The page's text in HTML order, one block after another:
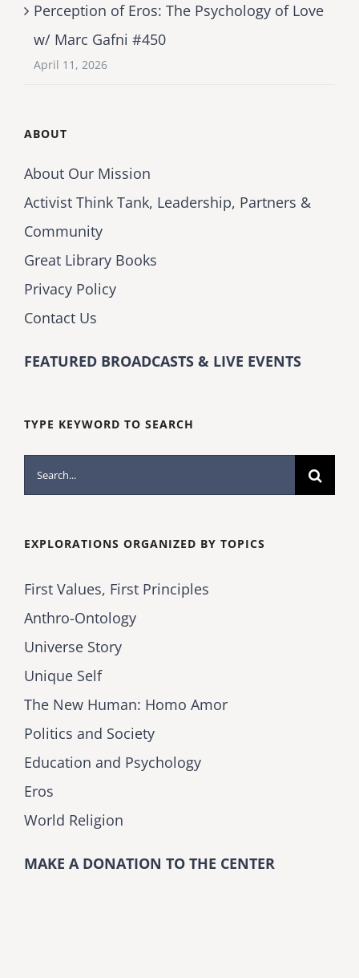
Perception of Eros: The Psychology of Love
w/ Marc Gafni #450
April 11, 2026
ABOUT
About Our Mission
Activist Think Tank, Leadership, Partners &
Community
Great Library Books
Privacy Policy
Contact Us
FEATURED BROADCASTS & LIVE EVENTS
TYPE KEYWORD TO SEARCH
Search
for:
EXPLORATIONS ORGANIZED BY TOPICS
First Values, First Principles
Anthro-Ontology
Universe Story
Unique Self
The New Human: Homo Amor
Politics and Society
Education and Psychology
Eros
World Religion
MAKE A DONATION TO THE CENTER